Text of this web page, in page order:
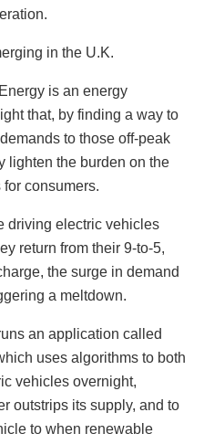
in the U.K.
is an energy
that, by finding a way to
to those off-peak
lighten the burden on the
consumers.
driving electric vehicles
return from their 9-to-5,
the surge in demand
a meltdown.
an application called
uses algorithms to both
vehicles overnight,
outstrips its supply, and to
to when renewable